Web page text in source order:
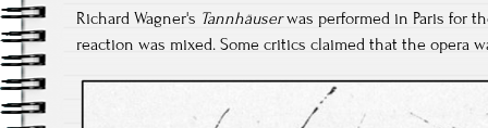
Richard Wagner's Tannhäuserwas performed in Paris for
reaction was mixed. Some critics claimed that the opera